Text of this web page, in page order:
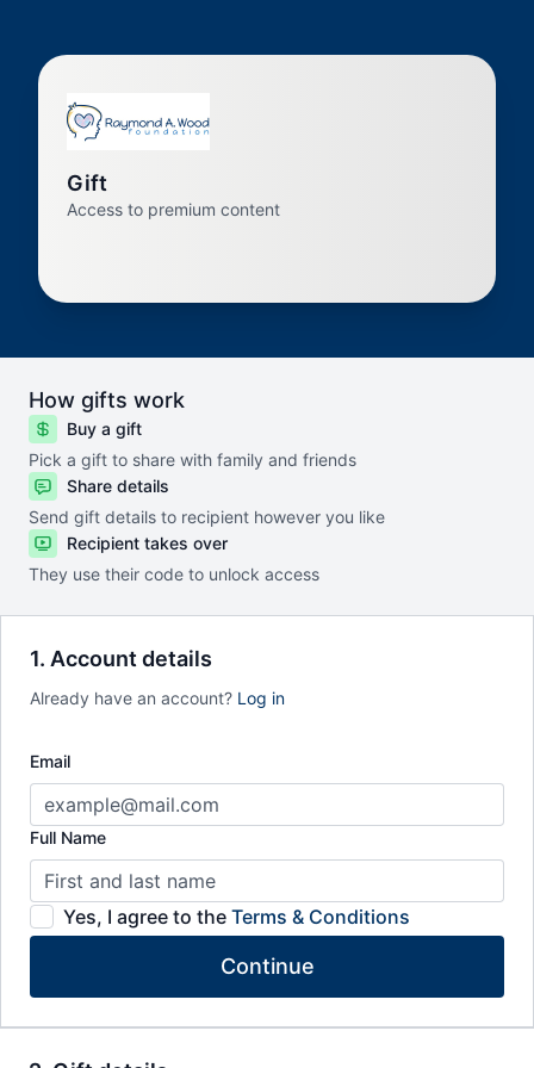
1. Account details
Already have an account? Log in
Email
Full Name
Yes, I agree to the Terms & Conditions
Continue
Gift
Access to premium content
How gifts work
Buy a gift
Pick a gift to share with family and friends
Share details
Send gift details to recipient however you like
Recipient takes over
They use their code to unlock access